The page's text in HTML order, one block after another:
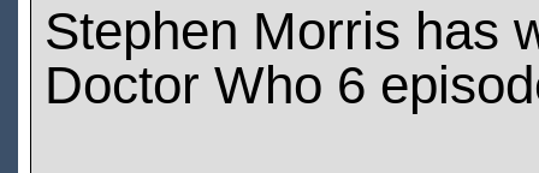
Stephen Morris has
Doctor Who 6